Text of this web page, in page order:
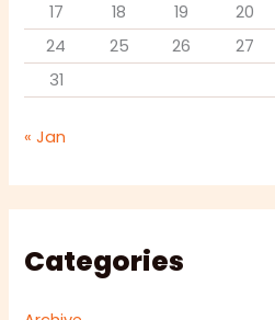
17
18 19 20
24
25 26 27
31
« Jan
Categories